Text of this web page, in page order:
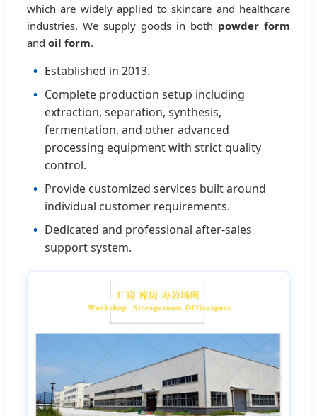
which are widely applied to skincare and healthcare
industries. We supply goods in both powder form
and oil form.
Established in 2013.
Complete production setup including
extraction, separation, synthesis,
fermentation, and other advanced
processing equipment with strict quality
control.
Provide customized services built around
individual customer requirements.
Dedicated and professional after-sales
support system.